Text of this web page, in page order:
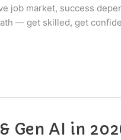
job market, success
— get skilled, get
Gen AI in